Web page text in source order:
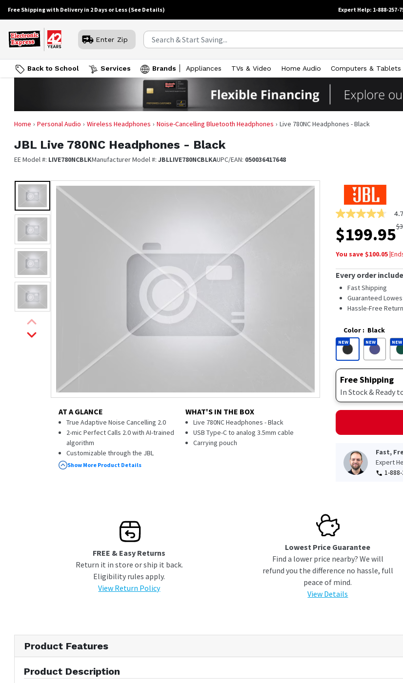
Free Shipping with Delivery in 2 Days or Less (See Details) Expert Help: 1-888-257-
Enter Zip
Back to School Services Brands Appliances TVs & Video Home Audio Computers & Tablets
Home Personal Audio Wireless Headphones Noise-Cancelling Bluetooth Headphones Live 780NC Headphones - Black
JBL Live 780NC Headphones - Black
EE Model #: LIVE780NCBLKManufacturer Model #:JBLLIVE780NCBLKAUPC/EAN: 050036417648
AT A GLANCE
True Adaptive Noise Cancelling 2.0
2-mic Perfect Calls 2.0 with AI-trained
algorithm
Customizable through the JBL
Headphones app
WHAT'S IN THE BOX
Live 780NC Headphones - Black
USB Type-C to analog 3.5mm cable
Carrying pouch
Show More Product Details
4.7
of
5
average
value.
Read
48
Reviews.
Same
page
4.7
$199.95$
You save $100.05|
Every order
Fast Shipping
Guaranteed
Hassle-Free
Color: Black
NEW NEW NEW
Free Shipping
In Stock & Ready
Fast,
Expert
1-
FREE & Easy Returns
Return it in store or ship it back.
Eligibility rules apply.
View Return Policy
Lowest Price Guarantee
Find a lower price nearby? We will
refund you the difference no hassle, full
peace of mind.
View Details
Product Features
Product Description